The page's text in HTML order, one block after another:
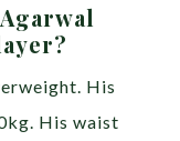
His
His waist